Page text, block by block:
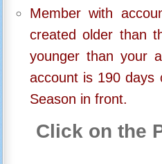
Member with
created older than
younger than your
account is 190 days
Season in front.
Click on the